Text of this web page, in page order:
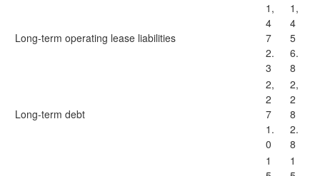
Long-term operating lease liabilities
1,
4
7
2.
3
1,
4
5
6.
8
Long-term debt
2,
2
7
1.
0
2,
2
8
2.
8
1
1